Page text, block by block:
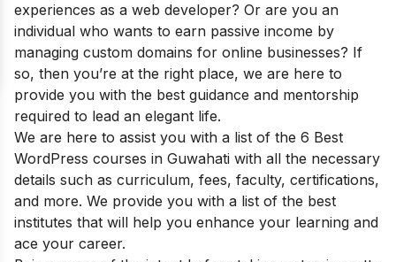
experiences as a web developer? Or are you an
individual who wants to earn passive income by
managing custom domains for online businesses? If
so, then you’re at the right place, we are here to
provide you with the best guidance and mentorship
required to lead an elegant life.
We are here to assist you with a list of the 6 Best
WordPress courses in Guwahati with all the necessary
details such as curriculum, fees, faculty, certifications,
and more. We provide you with a list of the best
institutes that will help you enhance your learning and
ace your career.